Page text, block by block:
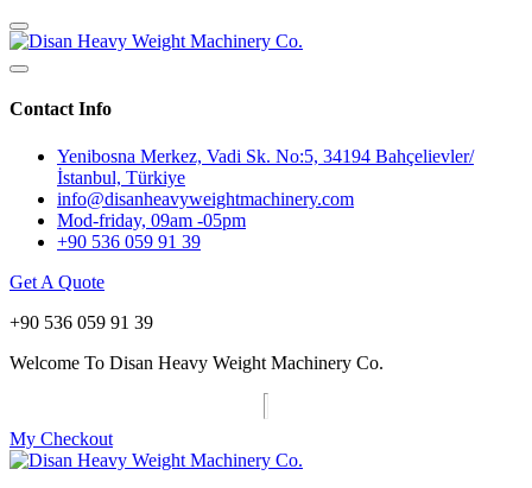
Contact Info
Yenibosna Merkez, Vadi Sk. No:5, 34194 Bahçelievler/
İstanbul, Türkiye
info@disanheavyweightmachinery.com
Mod-friday, 09am -05pm
+90 536 059 91 39
Get A Quote
+90 536 059 91 39
Welcome To Disan Heavy Weight Machinery Co.
My Checkout